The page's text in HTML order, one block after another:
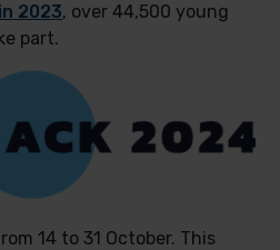
in 2023, over 44,500 young
part.
14 to 31 October. This